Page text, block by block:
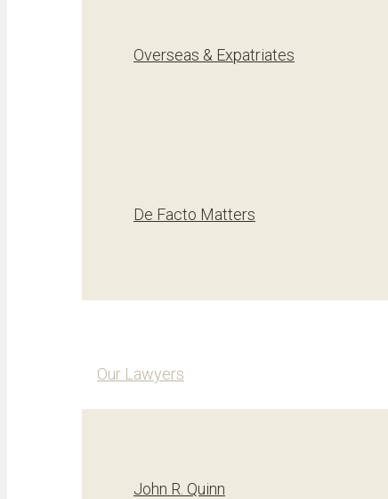
Overseas & Expatriates
De Facto Matters
Our Lawyers
John R. Quinn